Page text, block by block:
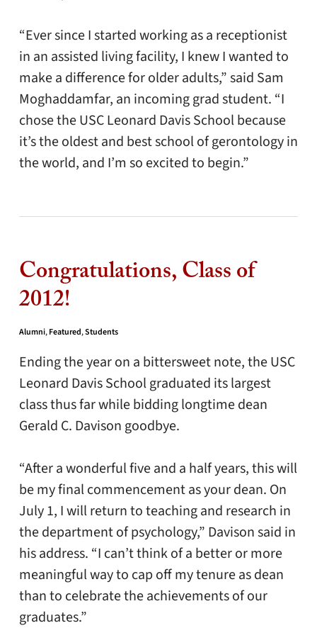
“Ever since I started working as a receptionist
in an assisted living facility, I knew I wanted to
make a difference for older adults,” said Sam
Moghaddamfar, an incoming grad student. “I
chose the USC Leonard Davis School because
it’s the oldest and best school of gerontology in
the world, and I’m so excited to begin.”
Congratulations, Class of
2012!
Alumni,Featured,Students
Ending the year on a bittersweet note, the USC
Leonard Davis School graduated its largest
class thus far while bidding longtime dean
Gerald C. Davison goodbye.
“After a wonderful five and a half years, this will
be my final commencement as your dean. On
July 1, I will return to teaching and research in
the department of psychology,” Davison said in
his address. “I can’t think of a better or more
meaningful way to cap off my tenure as dean
than to celebrate the achievements of our
graduates.”